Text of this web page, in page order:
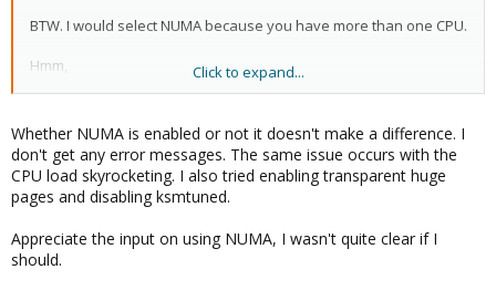
BTW. I would select NUMA because you have more than one CPU.
Hmm,
have you tried if the effect is the same with cpu=host?
Udo
Click to expand...
Whether NUMA is enabled or not it doesn't make a difference. I
don't get any error messages. The same issue occurs with the
CPU load skyrocketing. I also tried enabling transparent huge
pages and disabling ksmtuned.
Appreciate the input on using NUMA, I wasn't quite clear if I
should.